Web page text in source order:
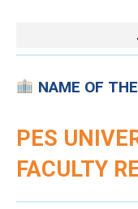
NAME OF
PES
FACULTY